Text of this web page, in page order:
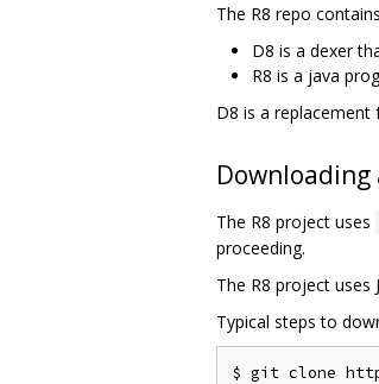
The R8 repo
D8 is a dexer
R8 is a java
D8 is a replacement
The R8 project uses
proceeding.
The R8 project uses
Typical steps to
$ git clone